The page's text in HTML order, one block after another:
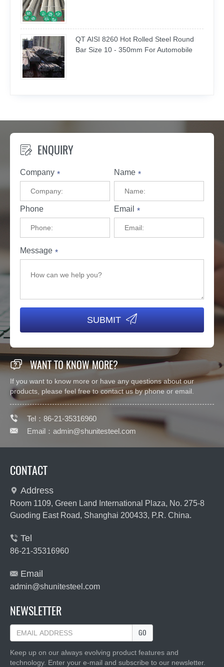
QT AISI 8260 Hot Rolled Steel Round
Bar Size 10 - 350mm For Automobile
 ENQUIRY
Company * Name *
Phone Email *
Message *
SUBMIT 
 WANT TO KNOW MORE?
If you want to know more or have any questions about our
products, please feel free to contact us by phone or email.
 Tel：86-21-35316960
 Email： admin@shunitesteel.com
CONTACT
 Address
Room 1109, Green Land International Plaza, No. 275-8
Guoding East Road, Shanghai 200433, P.R. China.
 Tel
86-21-35316960
 Email
admin@shunitesteel.com
NEWSLETTER
GO
Keep up on our always evolving product features and
technology. Enter your e-mail and subscribe to our newsletter.